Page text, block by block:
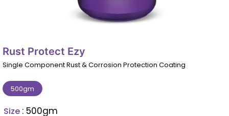
Rust Protect Ezy
Single Component Rust & Corrosion Protection Coating
Size : 500gm
500gm